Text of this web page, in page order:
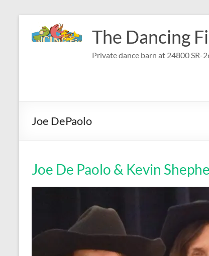
content
The Dancing
Private dance barn at 24800 SR-
Joe DePaolo
Joe De Paolo & Kevin